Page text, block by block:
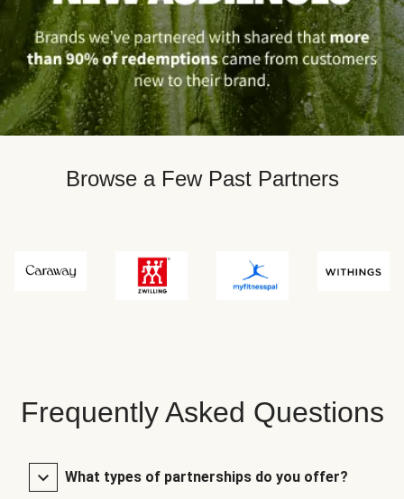
Browse a Few Past Partners
Frequently Asked Questions
What types of partnerships do you offer?